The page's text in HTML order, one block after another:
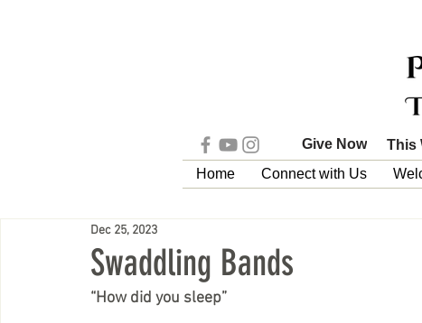
Give Now This
Home
Connect with Us
Swaddling Bands
Dec 25, 2023
“How did you sleep”